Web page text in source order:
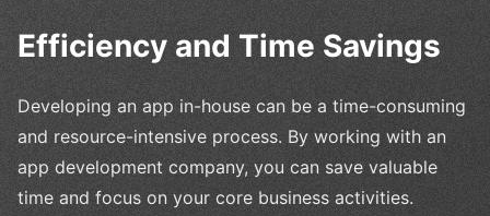
Efficiency and Time Savings
Developing an app in-house can be a time-consuming
and resource-intensive process. By working with an
app development company, you can save valuable
time and focus on your core business activities.